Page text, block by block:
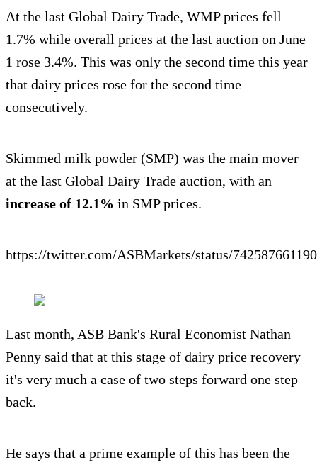
At the last Global Dairy Trade, WMP prices fell
1.7% while overall prices at the last auction on June
1 rose 3.4%. This was only the second time this year
that dairy prices rose for the second time
consecutively.
Skimmed milk powder (SMP) was the main mover
at the last Global Dairy Trade auction, with an
increase of 12.1% in SMP prices.
https://twitter.com/ASBMarkets/status/
Last month, ASB Bank's Rural Economist Nathan
Penny said that at this stage of dairy price recovery
it's very much a case of two steps forward one step
back.
He says that a prime example of this has been the